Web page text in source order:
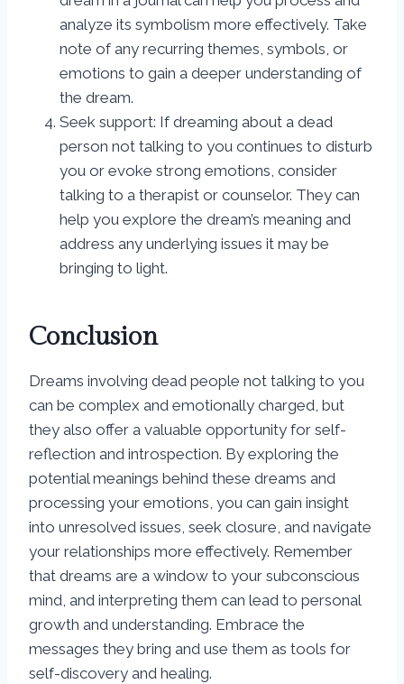
analyze its symbolism more effectively. Take
note of any recurring themes, symbols, or
emotions to gain a deeper understanding of
the dream.
Seek support: If dreaming about a dead
person not talking to you continues to disturb
you or evoke strong emotions, consider
talking to a therapist or counselor. They can
help you explore the dream’s meaning and
address any underlying issues it may be
bringing to light.
Conclusion
Dreams involving dead people not talking to you
can be complex and emotionally charged, but
they also offer a valuable opportunity for self-
reflection and introspection. By exploring the
potential meanings behind these dreams and
processing your emotions, you can gain insight
into unresolved issues, seek closure, and navigate
your relationships more effectively. Remember
that dreams are a window to your subconscious
mind, and interpreting them can lead to personal
growth and understanding. Embrace the
messages they bring and use them as tools for
self-discovery and healing.